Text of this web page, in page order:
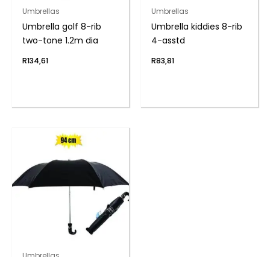
Umbrellas
Umbrella golf 8-rib
two-tone 1.2m dia
R134,61
Umbrellas
Umbrella kiddies 8-rib
4-asstd
R83,81